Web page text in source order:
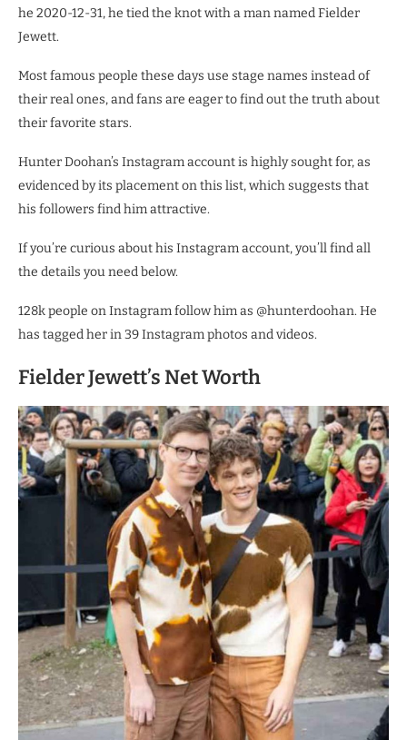
he 2020-12-31, he tied the knot with a man named Fielder
Jewett.
Most famous people these days use stage names instead of
their real ones, and fans are eager to find out the truth about
their favorite stars.
Hunter Doohan’s Instagram account is highly sought for, as
evidenced by its placement on this list, which suggests that
his followers find him attractive.
If you’re curious about his Instagram account, you’ll find all
the details you need below.
128k people on Instagram follow him as @hunterdoohan. He
has tagged her in 39 Instagram photos and videos.
Fielder Jewett’s Net Worth